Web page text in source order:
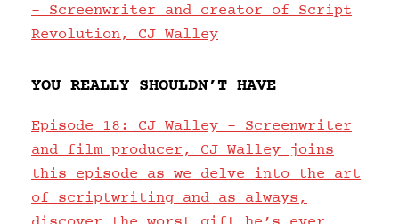
– Screenwriter and creator of Script
Revolution, CJ Walley
YOU REALLY SHOULDN’T HAVE
Episode 18: CJ Walley – Screenwriter
and film producer, CJ Walley joins
this episode as we delve into the art
of scriptwriting and as always,